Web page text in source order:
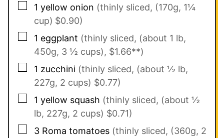
▢
1 yellow onion (thinly sliced, (170g, 1¼
cup) $0.90)
▢
1 eggplant (thinly sliced, (about 1 lb,
450g, 3 ½ cups), $1.66**)
▢
1 zucchini (thinly sliced, (about ½ lb,
227g, 2 cups) $0.77)
▢
1 yellow squash (thinly sliced, (about ½
lb, 227g, 2 cups) $0.71)
▢
3 Roma tomatoes (thinly sliced, (360g, 2